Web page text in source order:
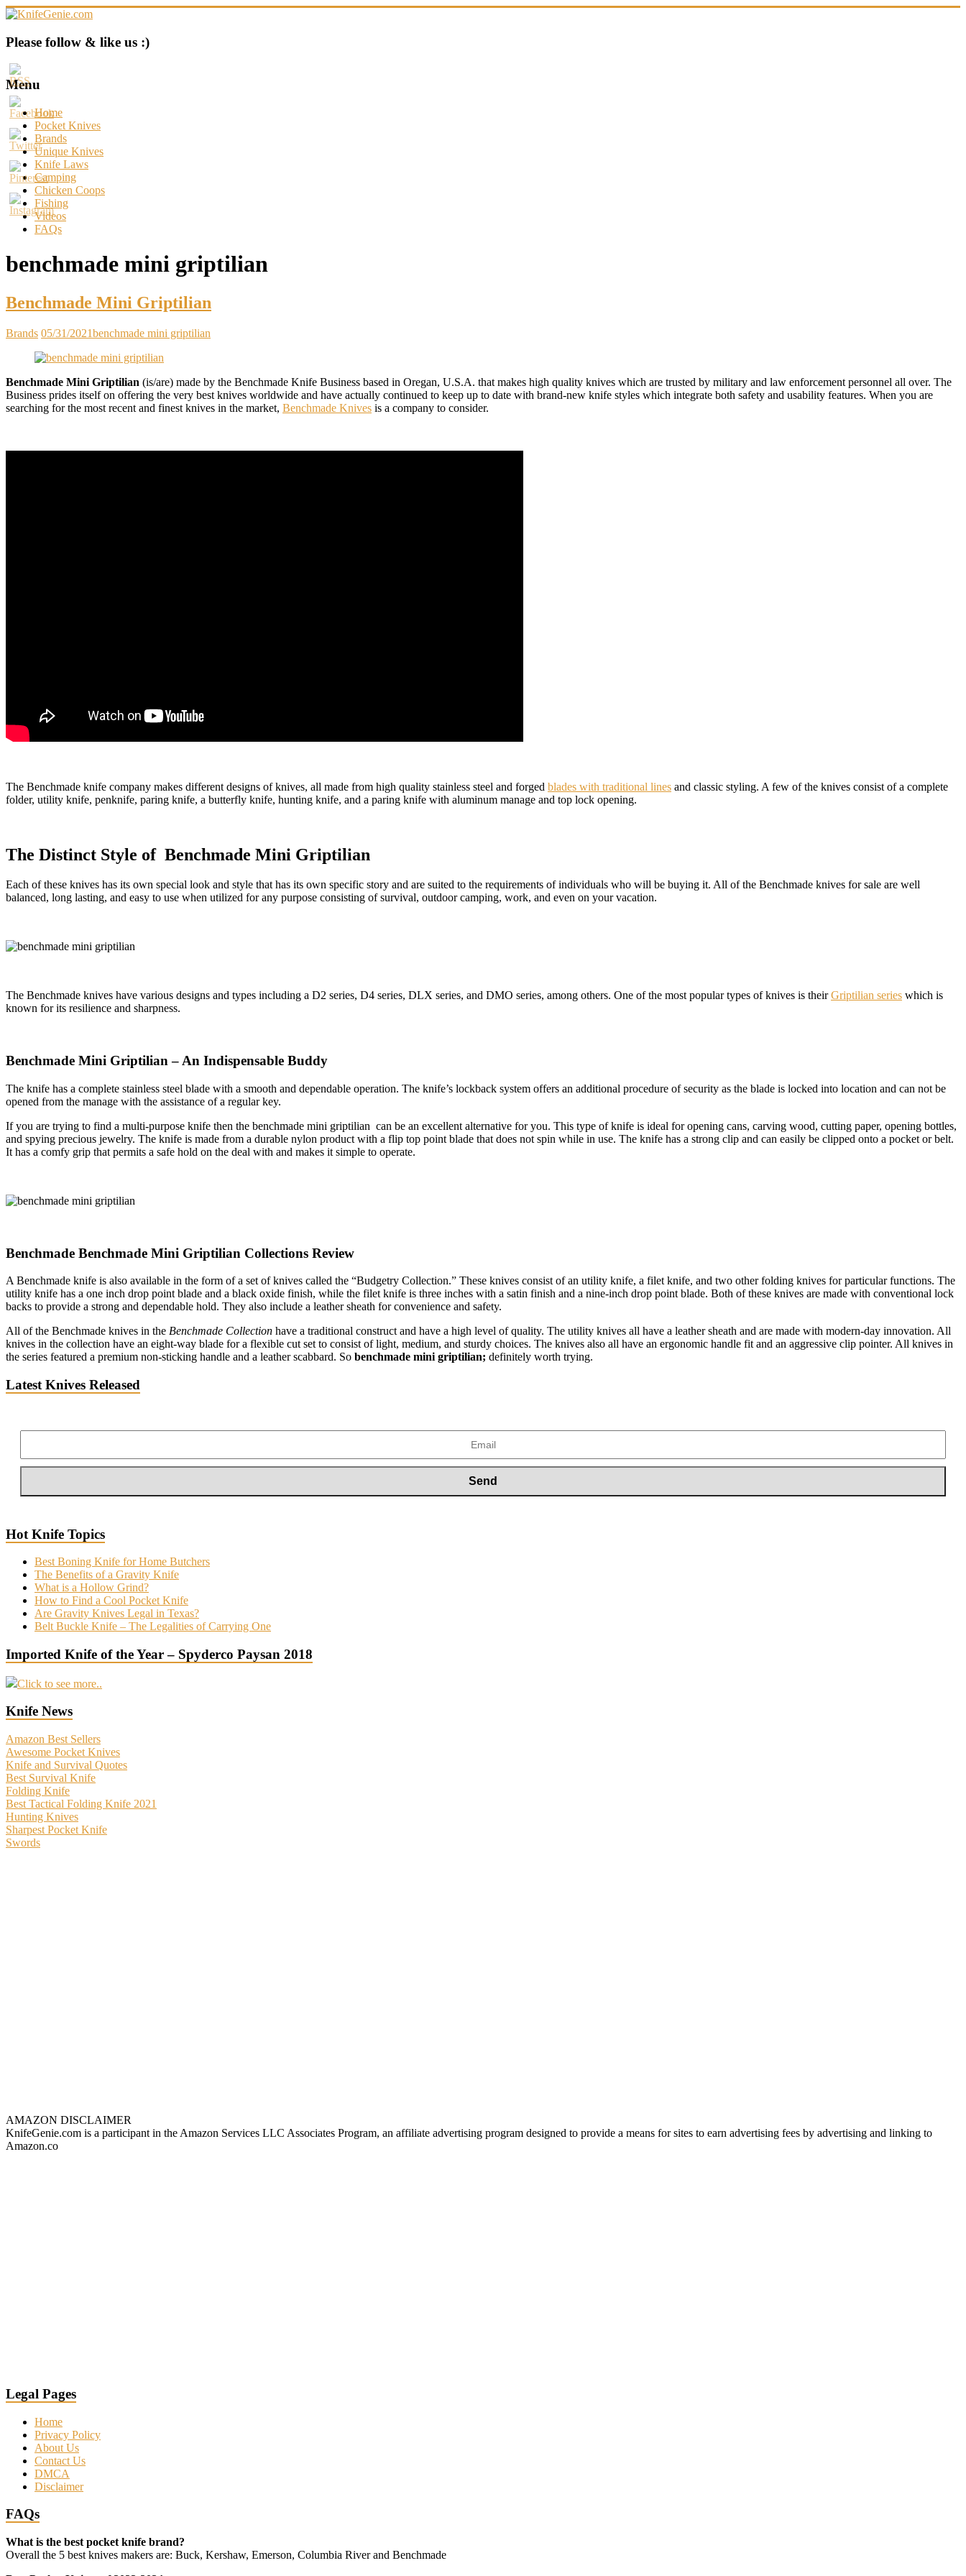
Skip
content
KnifeGenie.com
Cool
Pocket
Knives
Reviews
&
Guide
Please follow & like us :)
Menu
Home
Pocket Knives
Brands
Unique Knives
Knife Laws
Camping
Chicken Coops
Fishing
Videos
FAQs
benchmade mini griptilian
Benchmade Mini Griptilian
Brands 05/31/2021benchmade mini griptilian
Benchmade Mini Griptilian (is/are) made by the Benchmade Knife Business based in Oregan, U.S.A. that makes high quality knives which are trusted by military and law enforcement personnel all over. The
Business prides itself on offering the very best knives worldwide and have actually continued to keep up to date with brand-new knife styles which integrate both safety and usability features. When you are
searching for the most recent and finest knives in the market, Benchmade Knives is a company to consider.
The Benchmade knife company makes different designs of knives, all made from high quality stainless steel and forged blades with traditional lines and classic styling. A few of the knives consist of a complete
folder, utility knife, penknife, paring knife, a butterfly knife, hunting knife, and a paring knife with aluminum manage and top lock opening.
The Distinct Style of Benchmade Mini Griptilian
Each of these knives has its own special look and style that has its own specific story and are suited to the requirements of individuals who will be buying it. All of the Benchmade knives for sale are well
balanced, long lasting, and easy to use when utilized for any purpose consisting of survival, outdoor camping, work, and even on your vacation.
The Benchmade knives have various designs and types including a D2 series, D4 series, DLX series, and DMO series, among others. One of the most popular types of knives is theirGriptilian series which is
known for its resilience and sharpness.
Benchmade Mini Griptilian – An Indispensable Buddy
The knife has a complete stainless steel blade with a smooth and dependable operation. The knife’s lockback system offers an additional procedure of security as the blade is locked into location and can not be
opened from the manage with the assistance of a regular key.
If you are trying to find a multi-purpose knife then the benchmade mini griptilian can be an excellent alternative for you. This type of knife is ideal for opening cans, carving wood, cutting paper, opening bottles,
and spying precious jewelry. The knife is made from a durable nylon product with a flip top point blade that does not spin while in use. The knife has a strong clip and can easily be clipped onto a pocket or belt.
It has a comfy grip that permits a safe hold on the deal with and makes it simple to operate.
Benchmade Benchmade Mini Griptilian Collections Review
A Benchmade knife is also available in the form of a set of knives called the “Budgetry Collection.” These knives consist of an utility knife, a filet knife, and two other folding knives for particular functions. The
utility knife has a one inch drop point blade and a black oxide finish, while the filet knife is three inches with a satin finish and a nine-inch drop point blade. Both of these knives are made with conventional lock
backs to provide a strong and dependable hold. They also include a leather sheath for convenience and safety.
All of the Benchmade knives in the Benchmade Collection have a traditional construct and have a high level of quality. The utility knives all have a leather sheath and are made with modern-day innovation. All
knives in the collection have an eight-way blade for a flexible cut set to consist of light, medium, and sturdy choices. The knives also all have an ergonomic handle fit and an aggressive clip pointer. All knives in
the series featured a premium non-sticking handle and a leather scabbard. So benchmade mini griptilian; definitely worth trying.
Latest Knives Released
Hot Knife Topics
Best Boning Knife for Home Butchers
The Benefits of a Gravity Knife
What is a Hollow Grind?
How to Find a Cool Pocket Knife
Are Gravity Knives Legal in Texas?
Belt Buckle Knife – The Legalities of Carrying One
Imported Knife of the Year – Spyderco Paysan 2018
Click to see more..
Knife News
Amazon Best Sellers
Awesome Pocket Knives
Knife and Survival Quotes
Best Survival Knife
Folding Knife
Best Tactical Folding Knife 2021
Hunting Knives
Sharpest Pocket Knife
Swords
AMAZON DISCLAIMER
KnifeGenie.com is a participant in the Amazon Services LLC Associates Program, an affiliate advertising program designed to provide a means for sites to earn advertising fees by advertising and linking to
Amazon.co
Legal Pages
Home
Privacy Policy
About Us
Contact Us
DMCA
Disclaimer
FAQs
What is the best pocket knife brand?
Overall the 5 best knives makers are: Buck, Kershaw, Emerson, Columbia River and Benchmade